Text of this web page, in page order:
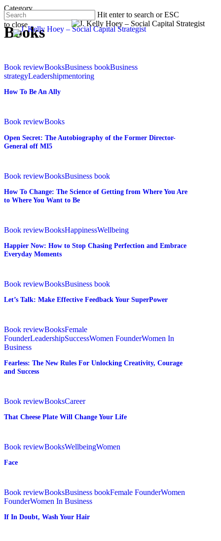
Skip
to
main
content
Hit enter to search or ESC
to close
Close
Menu
Category
Books
To
Be
Ally
Book reviewBooksBusiness bookBusiness
strategyLeadershipmentoring
How To Be An Ally
Secret:
Autobiography
of
Director-
off
MI5
Book reviewBooks
Open Secret: The Autobiography of the Former Director-
General off MI5
To
The
Science
from
You
Are
You
to
Book reviewBooksBusiness book
How To Change: The Science of Getting from Where You Are
to Where You Want to Be
Now:
to
Stop
and
Everyday
Book reviewBooksHappinessWellbeing
Happier Now: How to Stop Chasing Perfection and Embrace
Everyday Moments
Talk:
Effective
SuperPower
Book reviewBooksBusiness book
Let’s Talk: Make Effective Feedback Your SuperPower
The
New
Rules
Unlocking
Creativity,
Success
Book reviewBooksFemale
FounderLeadershipSuccessWomen FounderWomen In
Business
Fearless: The New Rules For Unlocking Creativity, Courage
and Success
Cheese
Will
Life
Book reviewBooksCareer
That Cheese Plate Will Change Your Life
Book reviewBooksWellbeingWomen
Face
In
Doubt,
Your
Book reviewBooksBusiness bookFemale FounderWomen
FounderWomen In Business
If In Doubt, Wash Your Hair